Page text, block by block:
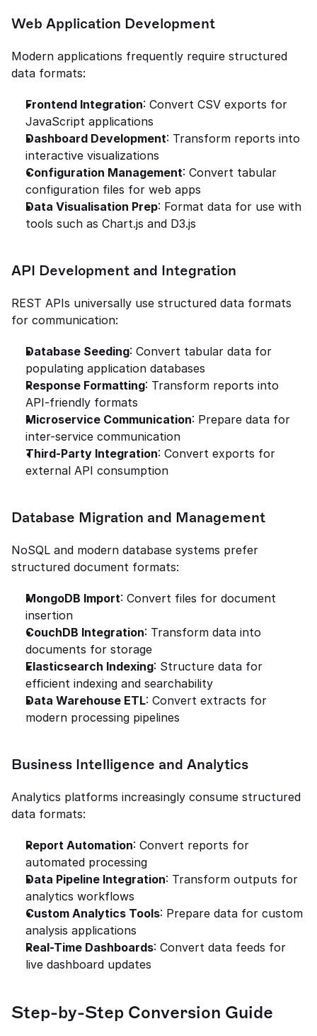
Web Application Development
Modern applications frequently require structured
data formats:
Frontend Integration: Convert CSV exports for
JavaScript applications
Dashboard Development: Transform reports into
interactive visualizations
Configuration Management: Convert tabular
configuration files for web apps
Data Visualisation Prep: Format data for use with
tools such as Chart.js and D3.js
API Development and Integration
REST APIs universally use structured data formats
for communication:
Database Seeding: Convert tabular data for
populating application databases
Response Formatting: Transform reports into
API-friendly formats
Microservice Communication: Prepare data for
inter-service communication
Third-Party Integration: Convert exports for
external API consumption
Database Migration and Management
NoSQL and modern database systems prefer
structured document formats:
MongoDB Import: Convert files for document
insertion
CouchDB Integration: Transform data into
documents for storage
Elasticsearch Indexing: Structure data for
efficient indexing and searchability
Data Warehouse ETL: Convert extracts for
modern processing pipelines
Business Intelligence and Analytics
Analytics platforms increasingly consume structured
data formats:
Report Automation: Convert reports for
automated processing
Data Pipeline Integration: Transform outputs for
analytics workflows
Custom Analytics Tools: Prepare data for custom
analysis applications
Real-Time Dashboards: Convert data feeds for
live dashboard updates
Step-by-Step Conversion Guide